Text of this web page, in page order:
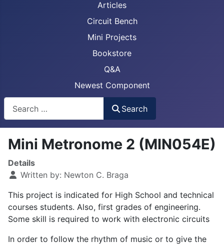
Articles
Circuit Bench
Mini Projects
Bookstore
Q&A
Newest Component
Search
Mini Metronome 2 (MIN054E)
Details
Written by: Newton C. Braga
This project is indicated for High School and technical
courses students. Also, first grades of engineering.
Some skill is required to work with electronic circuits
In order to follow the rhythm of music or to give the